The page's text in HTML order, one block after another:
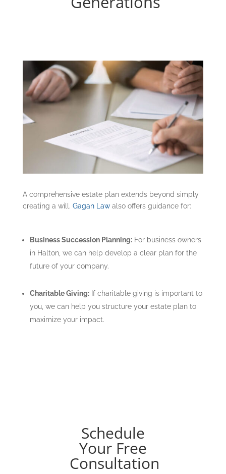
A comprehensive estate plan extends beyond simply
creating a will. Gagan Lawalso offers guidance for:
Business Succession Planning:For business owners
in Halton, we can help develop a clear plan for the
future of your company.
Charitable Giving:If charitable giving is important to
you, we can help you structure your estate plan to
maximize your impact.
Schedule
Your Free
Consultation